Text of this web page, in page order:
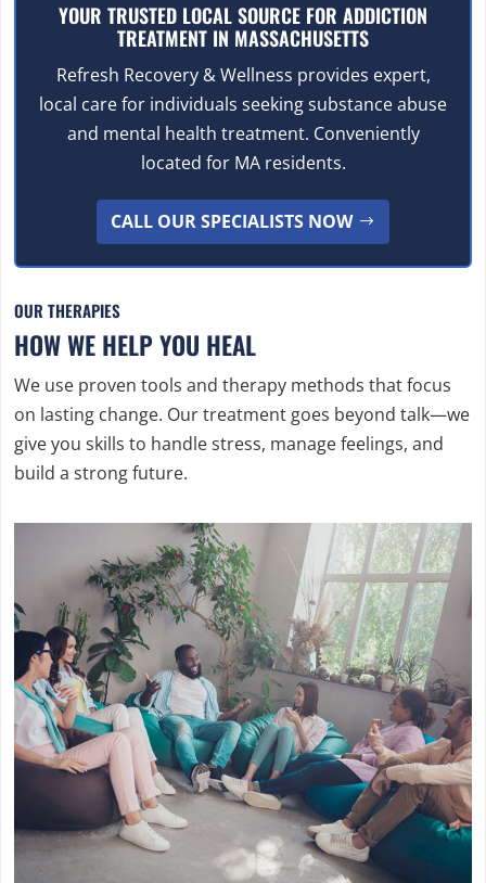
YOUR TRUSTED LOCAL SOURCE FOR ADDICTION
TREATMENT IN MASSACHUSETTS
Refresh Recovery & Wellness provides expert,
local care for individuals seeking substance abuse
and mental health treatment. Conveniently
located for MA residents.
CALL OUR SPECIALISTS NOW
OUR THERAPIES
HOW WE HELP YOU HEAL
We use proven tools and therapy methods that focus
on lasting change. Our treatment goes beyond talk—we
give you skills to handle stress, manage feelings, and
build a strong future.